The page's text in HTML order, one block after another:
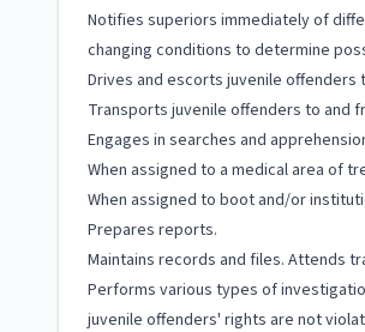
Notifies superiors immediately of
changing conditions to determine
Drives and escorts juvenile
Transports juvenile offenders to and
Engages in searches and
When assigned to a medical area of
When assigned to boot and/or
Prepares reports.
Maintains records and files. Attends
Performs various types of
juvenile offenders' rights are not